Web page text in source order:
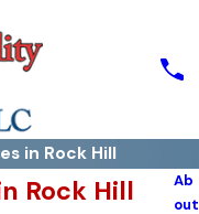
in Rock Hill
Rock Hill
Ab
out